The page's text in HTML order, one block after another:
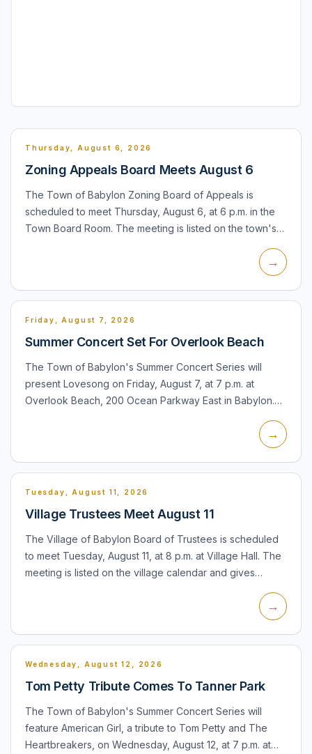
Thursday, August 6, 2026
Zoning Appeals Board Meets August 6
The Town of Babylon Zoning Board of Appeals is
scheduled to meet Thursday, August 6, at 6 p.m. in the
Town Board Room. The meeting is listed on the town's
→
Friday, August 7, 2026
Summer Concert Set For Overlook Beach
The Town of Babylon's Summer Concert Series will
present Lovesong on Friday, August 7, at 7 p.m. at
Overlook Beach, 200 Ocean Parkway East in Babylon.
→
Tuesday, August 11, 2026
Village Trustees Meet August 11
The Village of Babylon Board of Trustees is scheduled
to meet Tuesday, August 11, at 8 p.m. at Village Hall. The
meeting is listed on the village calendar and gives
→
Wednesday, August 12, 2026
Tom Petty Tribute Comes To Tanner Park
The Town of Babylon's Summer Concert Series will
feature American Girl, a tribute to Tom Petty and The
Heartbreakers, on Wednesday, August 12, at 7 p.m. at